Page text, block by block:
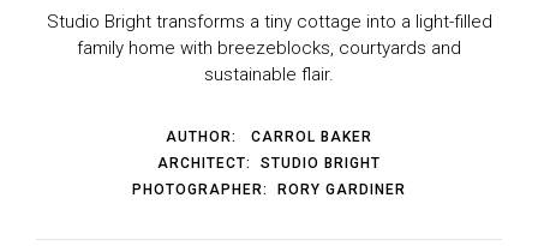
Studio Bright transforms a tiny cottage into a light-filled
family home with breezeblocks, courtyards and
sustainable flair.
AUTHOR:
CARROL BAKER
ARCHITECT: STUDIO BRIGHT
PHOTOGRAPHER:
RORY GARDINER